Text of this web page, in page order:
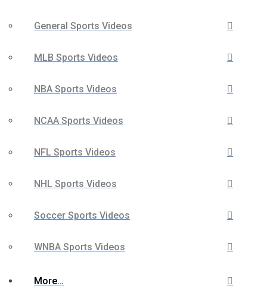
General Sports Videos
MLB Sports Videos
NBA Sports Videos
NCAA Sports Videos
NFL Sports Videos
NHL Sports Videos
Soccer Sports Videos
WNBA Sports Videos
More…